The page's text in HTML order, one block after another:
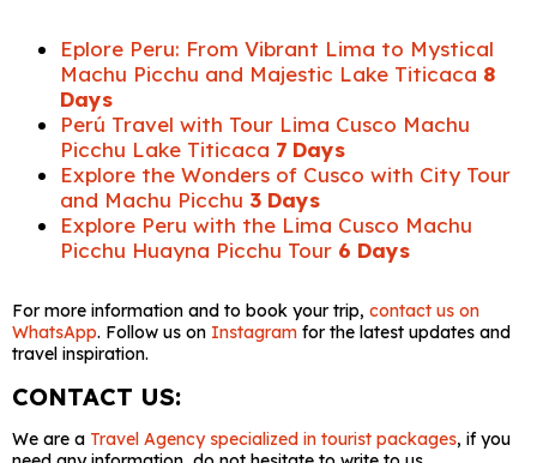
Eplore Peru: From Vibrant Lima to Mystical
Machu Picchu and Majestic Lake Titicaca 8
Days
Perú Travel with Tour Lima Cusco Machu
Picchu Lake Titicaca 7 Days
Explore the Wonders of Cusco with City Tour
and Machu Picchu 3 Days
Explore Peru with the Lima Cusco Machu
Picchu Huayna Picchu Tour 6 Days
For more information and to book your trip, contact us on
WhatsApp. Follow us on Instagram for the latest updates and
travel inspiration.
CONTACT US:
We are a Travel Agency specialized in tourist packages, if you